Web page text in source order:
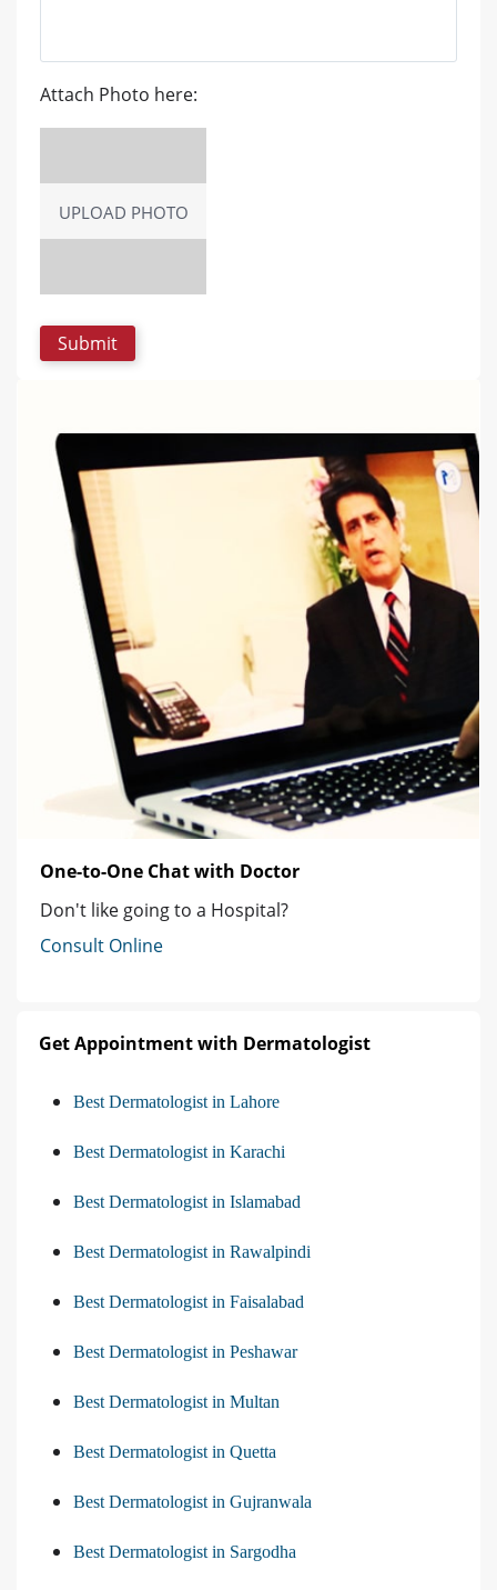
Attach Photo here:
UPLOAD PHOTO
One-to-One Chat with Doctor
Don't like going to a Hospital?
Consult Online
Get Appointment with Dermatologist
Best Dermatologist in Lahore
Best Dermatologist in Karachi
Best Dermatologist in Islamabad
Best Dermatologist in Rawalpindi
Best Dermatologist in Faisalabad
Best Dermatologist in Peshawar
Best Dermatologist in Multan
Best Dermatologist in Quetta
Best Dermatologist in Gujranwala
Best Dermatologist in Sargodha